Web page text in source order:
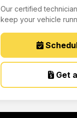
Our certified
keep your vehicle
Get